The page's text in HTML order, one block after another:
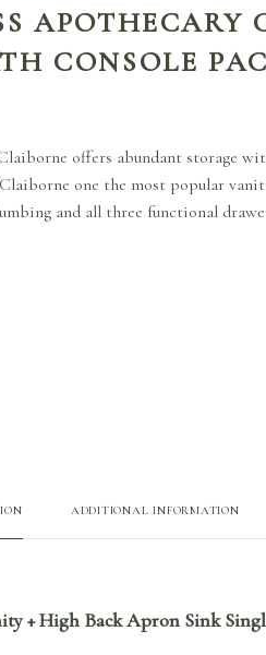
CONSOLE
offers abundant storage
one the most popular
and all three functional
ADDITIONAL INFORMATION
+ High Back Apron Sink